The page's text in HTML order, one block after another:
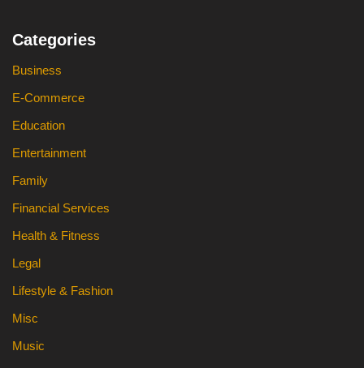
Categories
Business
E-Commerce
Education
Entertainment
Family
Financial Services
Health & Fitness
Legal
Lifestyle & Fashion
Misc
Music